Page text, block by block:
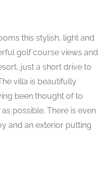
this stylish, light and
golf course views and
just a short drive to
villa is beautifully
been thought of to
possible. There is even
and an exterior putting